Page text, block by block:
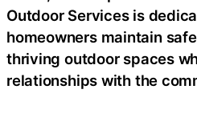
Outdoor Services is
homeowners maintain
thriving outdoor spaces
relationships with the